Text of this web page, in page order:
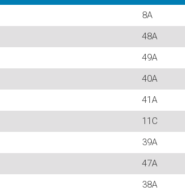
8A
48A
49A
40A
41A
11C
39A
47A
38A